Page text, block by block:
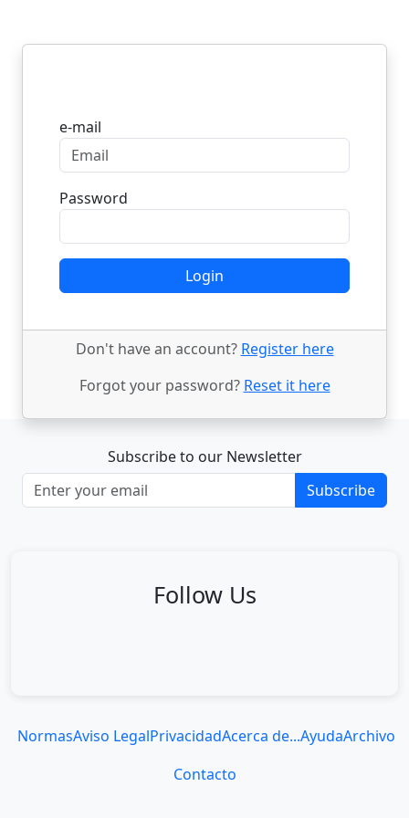
e-mail
Password
Login
Don't have an account? Register here
Forgot your password? Reset it here
Subscribe to our Newsletter
Subscribe
Follow Us
NormasAviso LegalPrivacidadAcerca de...AyudaArchivo
Contacto